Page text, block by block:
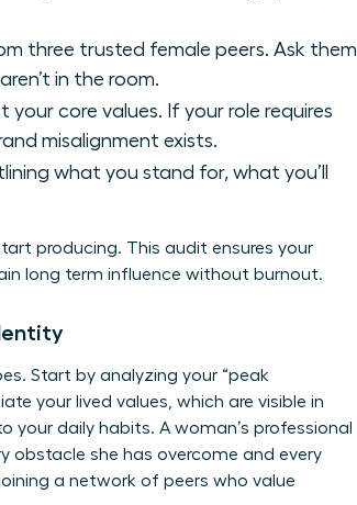
three trusted female peers. Ask them
in the room.
core values. If your role requires
misalignment exists.
what you stand for, what you’ll
producing. This audit ensures your
long term influence without burnout.
Start by analyzing your “peak
your lived values, which are visible in
daily habits. A woman’s professional
obstacle she has overcome and every
a network of peers who value